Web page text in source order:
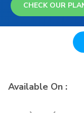
CHECK OUR
Available On :